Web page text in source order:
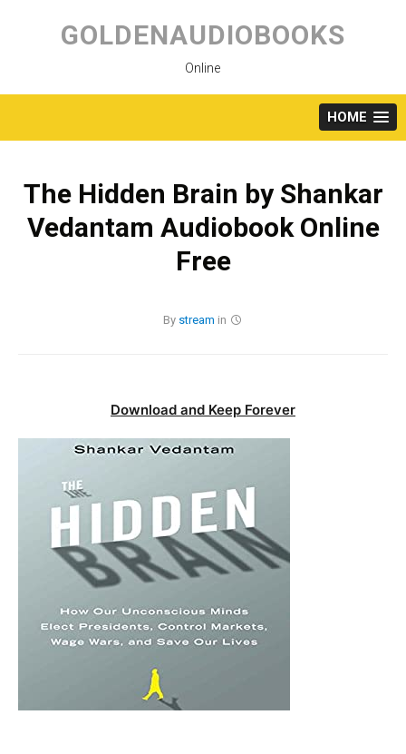
content
GOLDENAUDIOBOOKS
Online
HOME
The Hidden Brain by Shankar
Vedantam Audiobook Online
Free
By stream in
Download and Keep Forever